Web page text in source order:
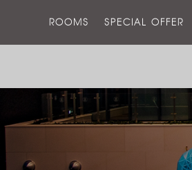
ROOMS SPECIAL OFFER